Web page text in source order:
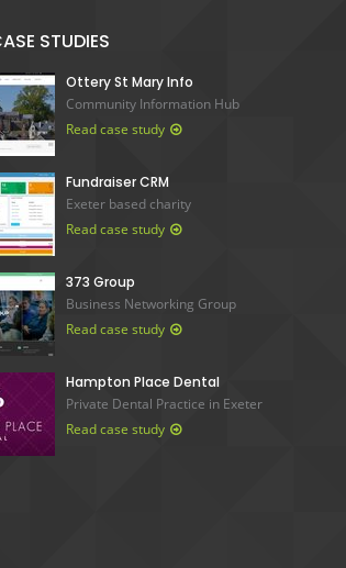
STUDIES
Ottery St Mary Info
Community Information Hub
Read case study
Fundraiser CRM
Exeter based charity
Read case study
373 Group
Business Networking Group
Read case study
Hampton Place Dental
Private Dental Practice in Exeter
Read case study